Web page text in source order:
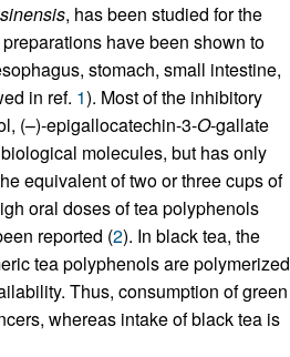
, has been studied for the
have been shown to
stomach, small intestine,
in ref. 1). Most of the inhibitory
(–)-epigallocatechin-3-O-gallate
molecules, but has only
equivalent of two or three cups of
oral doses of tea polyphenols
reported (2). In black tea, the
tea polyphenols are polymerized
Thus, consumption of green
whereas intake of black tea is